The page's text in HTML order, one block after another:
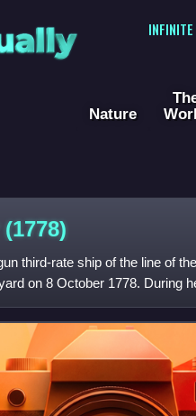
Nature
third-rate ship of the line of
on 8 October 1778. During